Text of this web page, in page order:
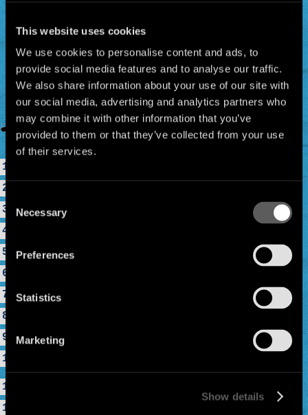
This website uses cookies
We use cookies to personalise content and ads, to
provide social media features and to analyse our traffic.
We also share information about your use of our site with
our social media, advertising and analytics partners who
may combine it with other information that you’ve
provided to them or that they’ve collected from your use
of their services.
Consent
Selection
Necessary
Preferences
Statistics
Marketing
Show details
1. Panik, Panik
2. El Hoyo
3. Peligro
4. Casa Babylon
5. Tumba
6. Mr Bobby
7. La Primavera
8. Radio Bemba
9. Bienvenido a Tijuana
10. El Viento
11. The Monkey
12. Clandestino